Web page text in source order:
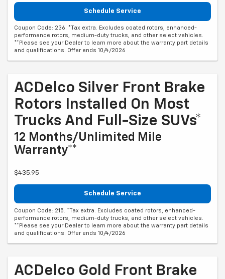
Schedule Service
Coupon Code: 236. *Tax extra. Excludes coated rotors, enhanced-
performance rotors, medium-duty trucks, and other select vehicles.
**Please see your Dealer to learn more about the warranty part details
and qualifications. Offer ends 10/4/2026
ACDelco Silver Front Brake
Rotors Installed On Most
Trucks And Full-Size SUVs*
12 Months/Unlimited Mile
Warranty**
$435.95
Schedule Service
Coupon Code: 215. *Tax extra. Excludes coated rotors, enhanced-
performance rotors, medium-duty trucks, and other select vehicles.
**Please see your Dealer to learn more about the warranty part details
and qualifications. Offer ends 10/4/2026
ACDelco Gold Front Brake